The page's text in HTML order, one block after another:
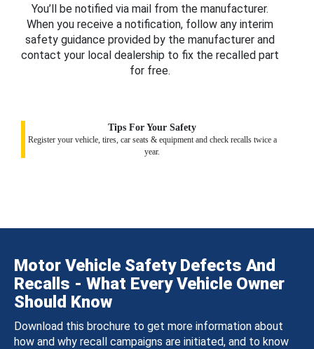
You’ll be notified via mail from the manufacturer.
When you receive a notification, follow any interim
safety guidance provided by the manufacturer and
contact your local dealership to fix the recalled part
for free.
Tips For Your Safety
Register your vehicle, tires, car seats & equipment and check recalls twice a
year.
Motor Vehicle Safety Defects And
Recalls - What Every Vehicle Owner
Should Know
Download this brochure to get more information about
how and why recall campaigns are initiated, and to know